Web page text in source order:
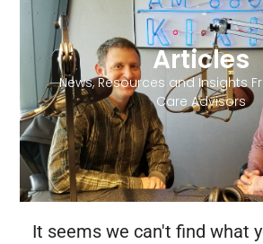
Articles
News, Resources and Insights
Care Advisors
It seems we can't find what